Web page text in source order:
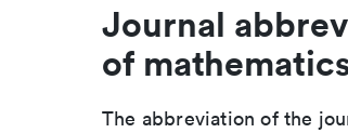
Journal
of
The abbreviation of the